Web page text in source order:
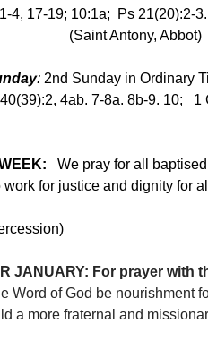
4, 17-19; 10:1a;  Ps 21(20):2-
(Saint Antony, Abbot)
: 2nd Sunday in Ordinary
40(39):2, 4ab. 7-8a. 8b-9. 10;
We pray for all
for justice and dignity for
JANUARY: For prayer with
Word of God be nourishment
a more fraternal and